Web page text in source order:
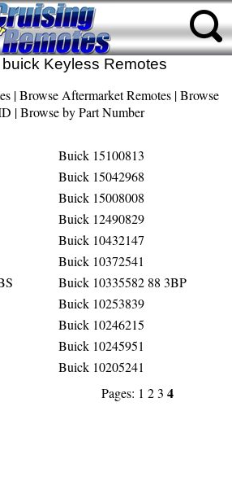
Keyless Remotes
|Browse Aftermarket Remotes|Browse
|Browse by Part Number
Buick 15100813
Buick 15042968
Buick 15008008
Buick 12490829
Buick 10432147
Buick 10372541
Buick 10335582 88 3BP
Buick 10253839
Buick 10246215
Buick 10245951
Buick 10205241
Pages: 1 2 3 4